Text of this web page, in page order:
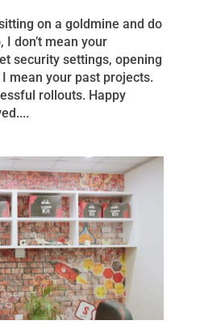
on a goldmine and do
I don’t mean your
security settings, opening
mean your past projects.
rollouts. Happy